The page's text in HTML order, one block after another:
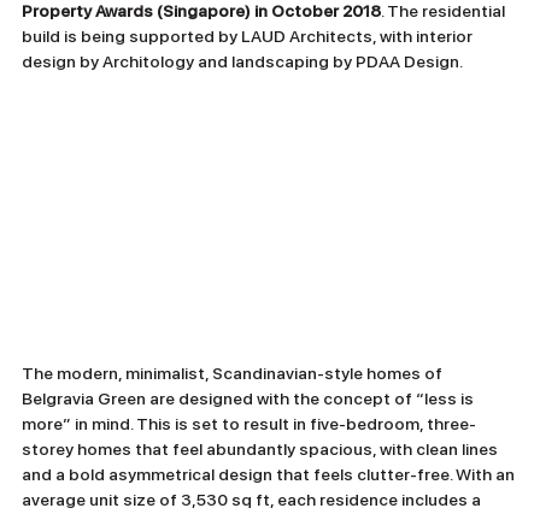
Property Awards (Singapore) in October 2018 . The residential
build is being supported by LAUD Architects, with interior
design by Architology and landscaping by PDAA Design.
The modern, minimalist, Scandinavian-style homes of
Belgravia Green are designed with the concept of “less is
more” in mind. This is set to result in five-bedroom, three-
storey homes that feel abundantly spacious, with clean lines
and a bold asymmetrical design that feels clutter-free. With an
average unit size of 3,530 sq ft, each residence includes a